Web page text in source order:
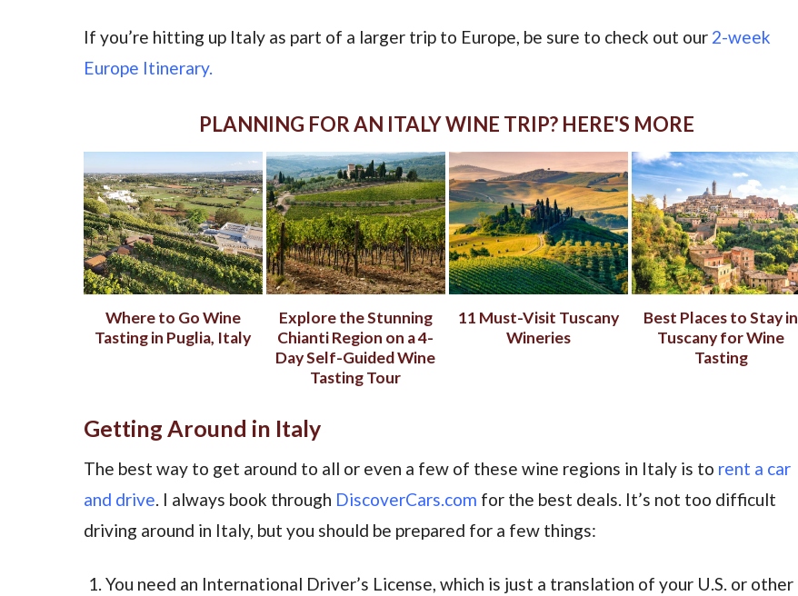
If you’re hitting up Italy as part of a larger trip to Europe, be sure to check out our 2-week
Europe Itinerary.
PLANNING FOR AN ITALY WINE TRIP? HERE'S MORE
Where to Go Wine
Tasting in Puglia, Italy
Explore the Stunning
Chianti Region on a 4-
Day Self-Guided Wine
Tasting Tour
11 Must-Visit Tuscany
Wineries
Best Places to Stay in
Tuscany for Wine
Tasting
Getting Around in Italy
The best way to get around to all or even a few of these wine regions in Italy is to rent a car
and drive. I always book through DiscoverCars.com for the best deals. It’s not too difficult
driving around in Italy, but you should be prepared for a few things:
You need an International Driver’s License, which is just a translation of your U.S. or other